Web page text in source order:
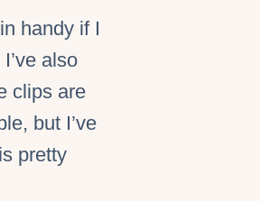
handy if I
also
clips are
but I’ve
pretty